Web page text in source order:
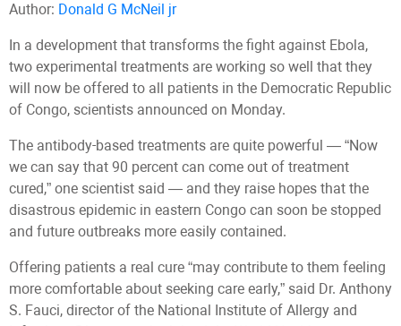
Author: Donald G McNeil jr
In a development that transforms the fight against Ebola,
two experimental treatments are working so well that they
will now be offered to all patients in the Democratic Republic
of Congo, scientists announced on Monday.
The antibody-based treatments are quite powerful — “Now
we can say that 90 percent can come out of treatment
cured,” one scientist said — and they raise hopes that the
disastrous epidemic in eastern Congo can soon be stopped
and future outbreaks more easily contained.
Offering patients a real cure “may contribute to them feeling
more comfortable about seeking care early,” said Dr. Anthony
S. Fauci, director of the National Institute of Allergy and